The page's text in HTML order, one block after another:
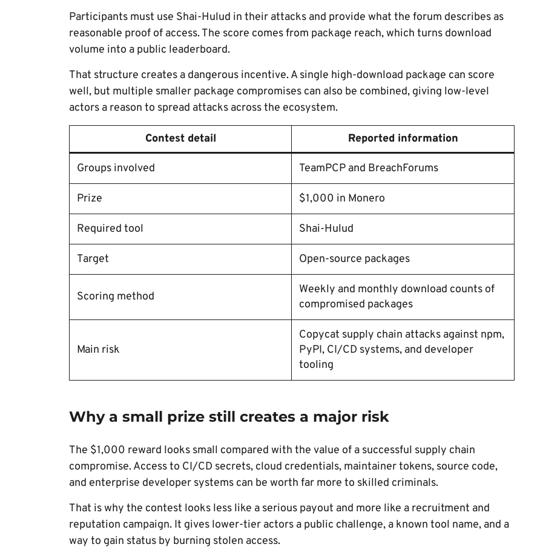
Participants must use Shai-Hulud in their attacks and provide what the forum describes as
reasonable proof of access. The score comes from package reach, which turns download
volume into a public leaderboard.
That structure creates a dangerous incentive. A single high-download package can score
well, but multiple smaller package compromises can also be combined, giving low-level
actors a reason to spread attacks across the ecosystem.
Contest detail Reported information
Groups involved TeamPCP and BreachForums
Prize $1,000 in Monero
Required tool Shai-Hulud
Target Open-source packages
Scoring method
Weekly and monthly download counts of
compromised packages
Main risk
Copycat supply chain attacks against npm,
PyPI, CI/CD systems, and developer
tooling
Why a small prize still creates a major risk
The $1,000 reward looks small compared with the value of a successful supply chain
compromise. Access to CI/CD secrets, cloud credentials, maintainer tokens, source code,
and enterprise developer systems can be worth far more to skilled criminals.
That is why the contest looks less like a serious payout and more like a recruitment and
reputation campaign. It gives lower-tier actors a public challenge, a known tool name, and a
way to gain status by burning stolen access.